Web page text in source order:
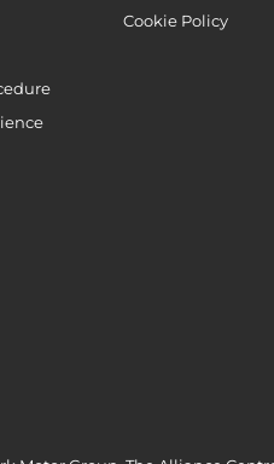
Cookie Policy